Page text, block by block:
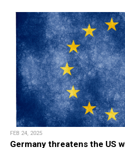
FEB 24, 2025
Germany threatens the US